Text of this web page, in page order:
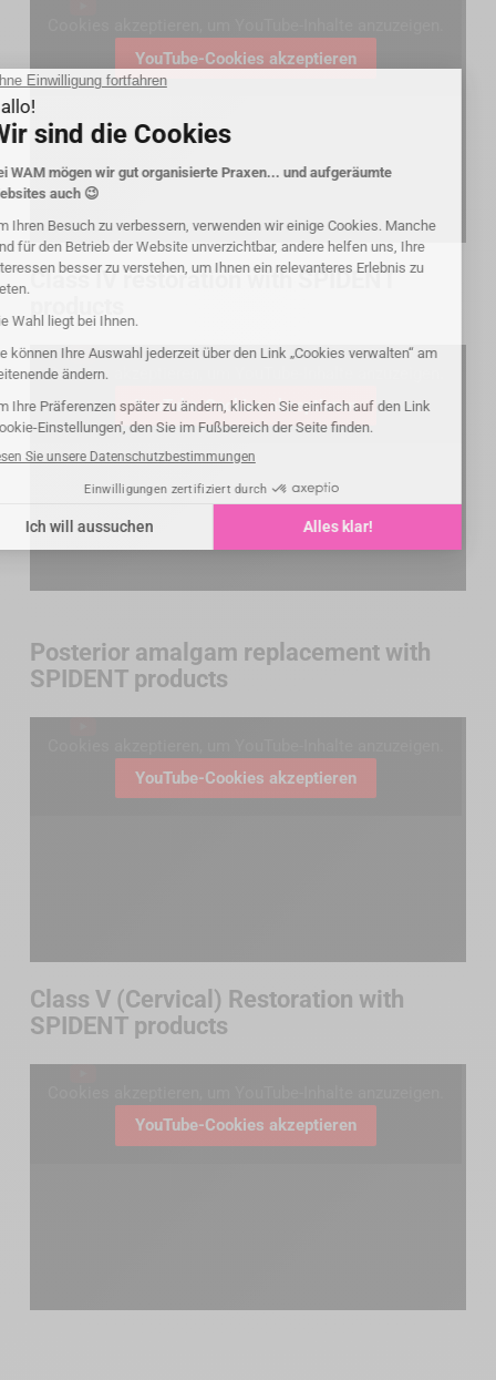
YouTube-Cookies akzeptieren
Class IV restoration with SPIDENT
Cookies akzeptieren, um YouTube-Inhalte anzuzeigen.
YouTube-Cookies akzeptieren
Posterior amalgam replacement with
SPIDENT products
YouTube-Cookies akzeptieren
Class V (Cervical) Restoration with
SPIDENT products
YouTube-Cookies akzeptieren